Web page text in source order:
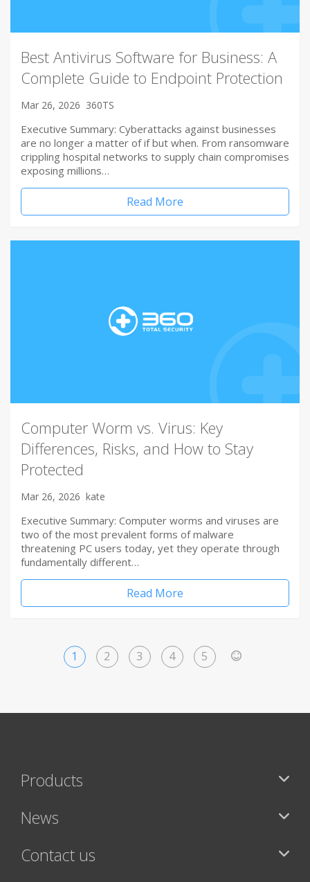
Best Antivirus Software for Business: A
Complete Guide to Endpoint Protection
Mar 26, 2026 360TS
Executive Summary: Cyberattacks against businesses
are no longer a matter of if but when. From ransomware
crippling hospital networks to supply chain compromises
exposing millions…
Read More
Computer Worm vs. Virus: Key
Differences, Risks, and How to Stay
Protected
Mar 26, 2026 kate
Executive Summary: Computer worms and viruses are
two of the most prevalent forms of malware
threatening PC users today, yet they operate through
fundamentally different…
Read More
1 2 3 4 5
Products
News
Contact us